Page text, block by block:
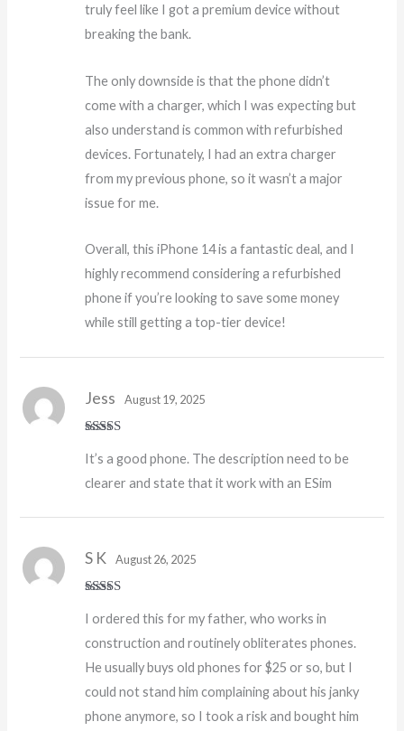
truly feel like I got a premium device without
breaking the bank.
The only downside is that the phone didn’t
come with a charger, which I was expecting but
also understand is common with refurbished
devices. Fortunately, I had an extra charger
from my previous phone, so it wasn’t a major
issue for me.
Overall, this iPhone 14 is a fantastic deal, and I
highly recommend considering a refurbished
phone if you’re looking to save some money
while still getting a top-tier device!
out of 5
Jess August 19, 2025
It’s a good phone. The description need to be
clearer and state that it work with an ESim
of 5
S K August 26, 2025
I ordered this for my father, who works in
construction and routinely obliterates phones.
He usually buys old phones for $25 or so, but I
could not stand him complaining about his janky
phone anymore, so I took a risk and bought him